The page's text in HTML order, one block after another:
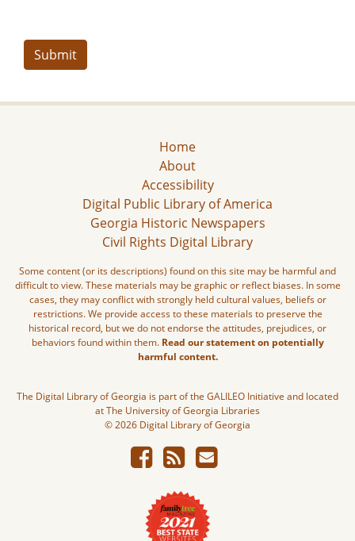
Home
About
Accessibility
Digital Public Library of America
Georgia Historic Newspapers
Civil Rights Digital Library
Some content (or its descriptions) found on this site may be harmful and
difficult to view. These materials may be graphic or reflect biases. In some
cases, they may conflict with strongly held cultural values, beliefs or
restrictions. We provide access to these materials to preserve the
historical record, but we do not endorse the attitudes, prejudices, or
behaviors found within them. Read our statement on potentially
harmful content.
The Digital Library of Georgia is part of the GALILEO Initiative and located
at The University of Georgia Libraries
© 2026 Digital Library of Georgia